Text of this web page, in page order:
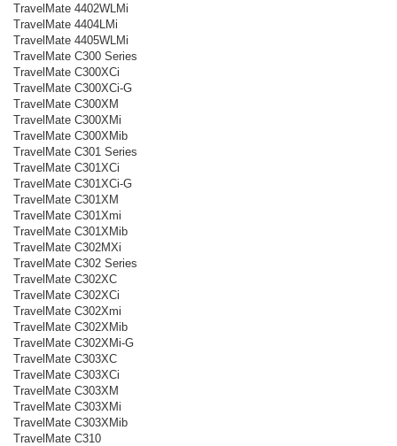
TravelMate 4402WLMi
TravelMate 4404LMi
TravelMate 4405WLMi
TravelMate C300 Series
TravelMate C300XCi
TravelMate C300XCi-G
TravelMate C300XM
TravelMate C300XMi
TravelMate C300XMib
TravelMate C301 Series
TravelMate C301XCi
TravelMate C301XCi-G
TravelMate C301XM
TravelMate C301Xmi
TravelMate C301XMib
TravelMate C302MXi
TravelMate C302 Series
TravelMate C302XC
TravelMate C302XCi
TravelMate C302Xmi
TravelMate C302XMib
TravelMate C302XMi-G
TravelMate C303XC
TravelMate C303XCi
TravelMate C303XM
TravelMate C303XMi
TravelMate C303XMib
TravelMate C310